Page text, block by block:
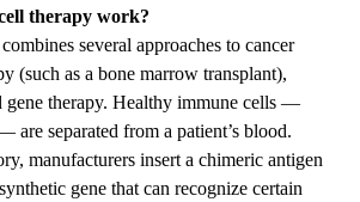
therapy work?
several approaches to cancer
(such as a bone marrow transplant),
gene therapy. Healthy immune cells —
are separated from a patient’s blood.
manufacturers insert a chimeric antigen
gene that can recognize certain